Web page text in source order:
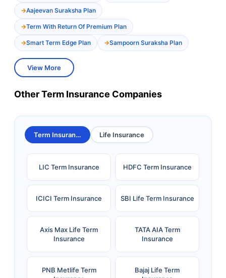
Aajeevan Suraksha Plan
Term With Return Of Premium Plan
Smart Term Edge Plan Sampoorn Suraksha Plan
View More
Other Term Insurance Companies
Term Insurance Life Insurance
LIC Term Insurance HDFC Term Insurance
ICICI Term Insurance SBI Life Term Insurance
Axis Max Life Term
Insurance
TATA AIA Term
Insurance
PNB Metlife Term
Bajaj Life Term